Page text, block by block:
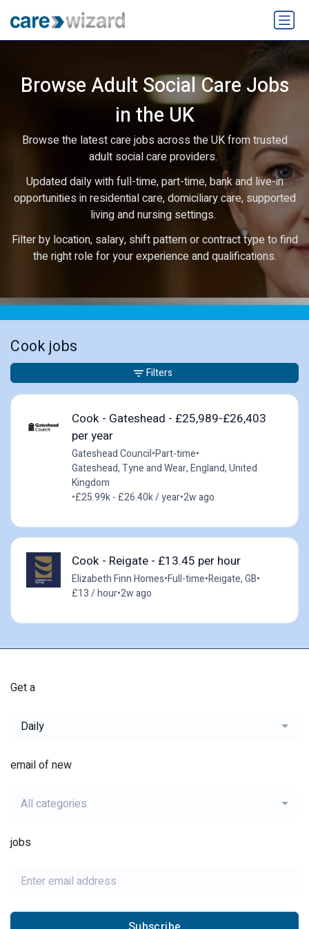
Browse Adult Social Care Jobs
in the UK
Browse the latest care jobs across the UK from trusted
adult social care providers.
Updated daily with full-time, part-time, bank and live-in
opportunities in residential care, domiciliary care, supported
living and nursing settings.
Filter by location, salary, shift pattern or contract type to find
the right role for your experience and qualifications.
Cook jobs
Cook - Gateshead - £25,989-£26,403
per year
Gateshead Council•Part-time•
Gateshead, Tyne and Wear, England, United
Kingdom
•£25.99k - £26.40k / year•2w ago
Cook - Reigate - £13.45 per hour
Elizabeth Finn Homes•Full-time•Reigate, GB•
£13 / hour•2w ago
Filters
Get a
Daily
email of new
All categories
jobs